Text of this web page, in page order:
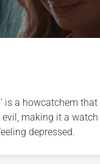
is a howcatchem
making it a
depressed.